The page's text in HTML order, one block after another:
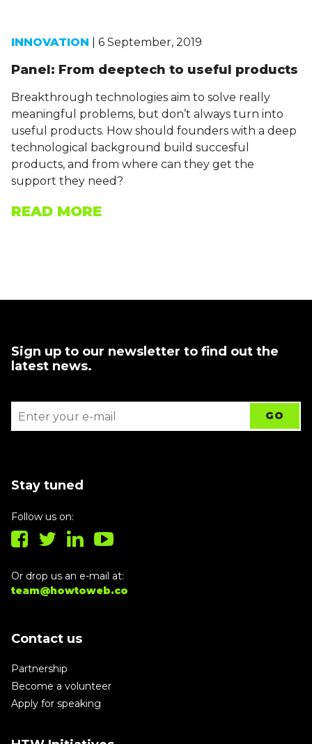
INNOVATION | 6 September, 2019
Panel: From deeptech to useful products
Breakthrough technologies aim to solve really
meaningful problems, but don’t always turn into
useful products. How should founders with a deep
technological background build succesful
products, and from where can they get the
support they need?
READ MORE
Sign up to our newsletter to find out the
latest news.
Stay tuned
Follow us on:
Or drop us an e-mail at:
team@howtoweb.co
Contact us
Partnership
Become a volunteer
Apply for speaking